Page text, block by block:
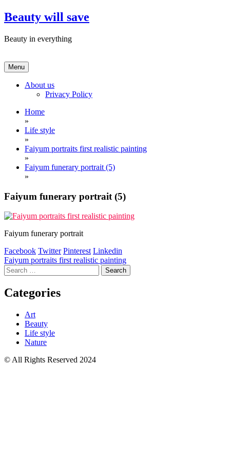
Skip
to
Beauty will save
Beauty in everything
Menu
About us
Privacy Policy
Home
»
Life style
»
Faiyum portraits first realistic painting
»
Faiyum funerary portrait (5)
»
Faiyum funerary portrait (5)
Faiyum funerary portrait
Facebook Twitter Pinterest Linkedin
Post
navigation
Faiyum portraits first realistic painting
Search
for:
Categories
Art
Beauty
Life style
Nature
© All Rights Reserved 2024